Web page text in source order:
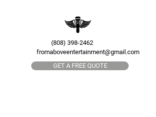
GET A FREE QUOTE
(808) 398-2462
fromaboveentertainment@gmail.com